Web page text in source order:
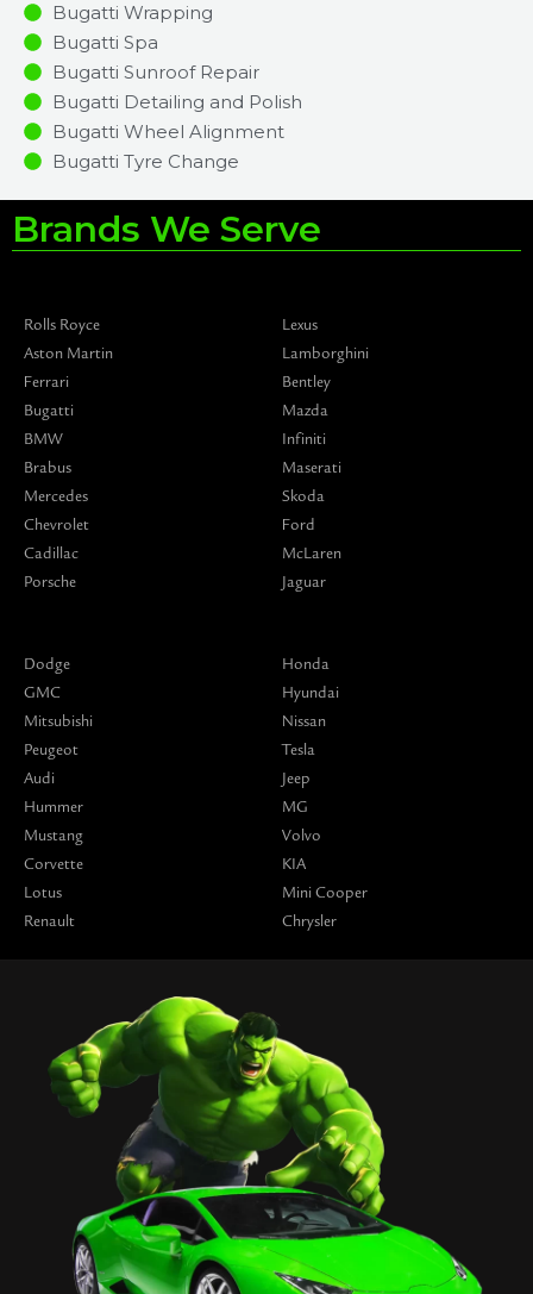
Bugatti Wrapping
Bugatti Spa
Bugatti Sunroof Repair
Bugatti Detailing and Polish
Bugatti Wheel Alignment
Bugatti Tyre Change
Brands We Serve
Rolls Royce
Aston Martin
Ferrari
Bugatti
BMW
Brabus
Mercedes
Chevrolet
Cadillac
Porsche
Lexus
Lamborghini
Bentley
Mazda
Infiniti
Maserati
Skoda
Ford
McLaren
Jaguar
Dodge
GMC
Mitsubishi
Peugeot
Audi
Hummer
Mustang
Corvette
Lotus
Renault
Honda
Hyundai
Nissan
Tesla
Jeep
MG
Volvo
KIA
Mini Cooper
Chrysler